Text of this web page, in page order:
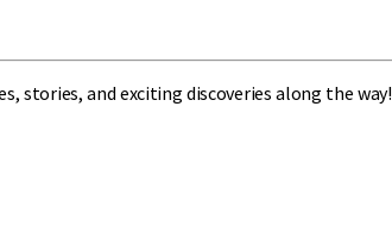
stories, and exciting discoveries along the way!